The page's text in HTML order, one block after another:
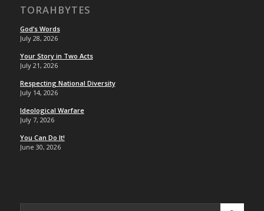
TORAHBYTES
God’s Words
July 28, 2026
Your Story in Two Acts
July 21, 2026
Respecting National Diversity
July 14, 2026
Ideological Warfare
July 7, 2026
You Can Do It!
June 30, 2026